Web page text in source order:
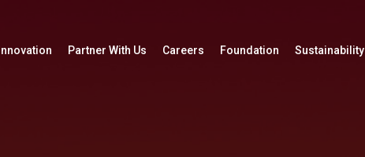
Innovation Partner With Us Careers Foundation Sustainability